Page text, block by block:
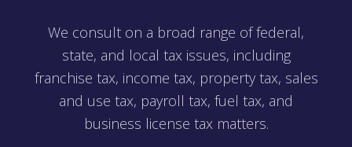
We consult on a broad range of federal,
state, and local tax issues, including
franchise tax, income tax, property tax, sales
and use tax, payroll tax, fuel tax, and
business license tax matters.